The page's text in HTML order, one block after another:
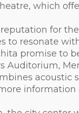
which
for
to resonate
promise to
Auditorium,
acoustic